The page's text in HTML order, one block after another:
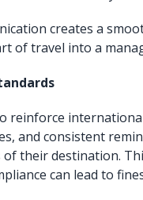
creates a
of travel into a
reinforce
and consistent
of their destination.
can lead to